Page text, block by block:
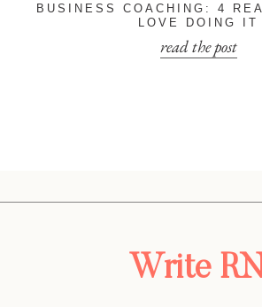
BUSINESS COACHING: 4
LOVE DOING IT
read the post
Write RN